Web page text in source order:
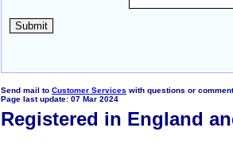
Send mail to Customer Services with questions or
Page last update: 07 Mar 2024
Registered in England